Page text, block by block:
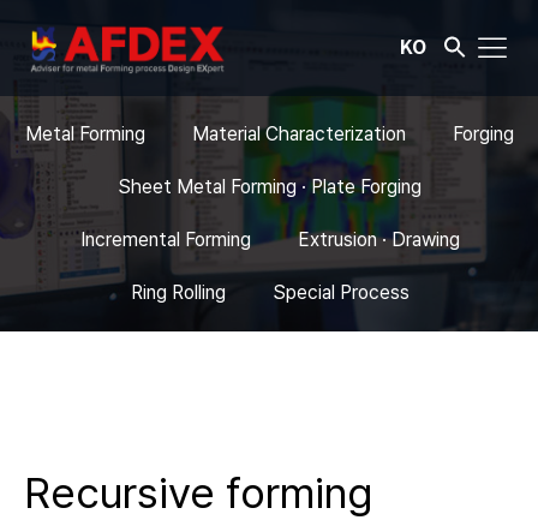
KO
Metal Forming Material Characterization Forging
Sheet Metal Forming · Plate Forging
Incremental Forming Extrusion · Drawing
Ring Rolling Special Process
Recursive forming